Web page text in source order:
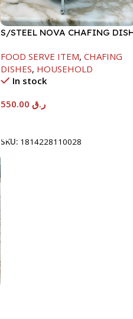
S/STEEL NOVA CHAFING
FOOD SERVE ITEM, CHAFING
DISHES, HOUSEHOLD
In stock
ر.ق
SKU: 1814228110028